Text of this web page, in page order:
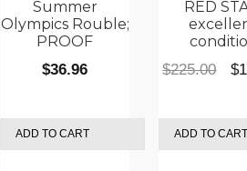
Summer
Olympics Rouble;
PROOF
$36.96
ADD TO CART
RED
$225.00 $
ADD TO CART